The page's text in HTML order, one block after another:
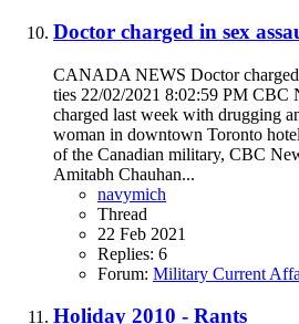
Doctor charged in sex
CANADA NEWS Doctor charged
ties 22/02/2021 8:02:59 PM CBC
charged last week with drugging
woman in downtown Toronto
of the Canadian military, CBC
Amitabh Chauhan...
navymich
Thread
22 Feb 2021
Replies: 6
Forum: Military Current
Holiday 2010 - Rants